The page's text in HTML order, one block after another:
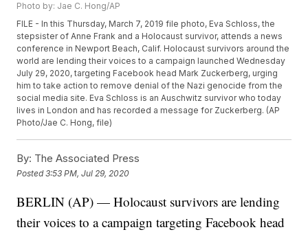
Photo by: Jae C. Hong/AP
FILE - In this Thursday, March 7, 2019 file photo, Eva Schloss, the
stepsister of Anne Frank and a Holocaust survivor, attends a news
conference in Newport Beach, Calif. Holocaust survivors around the
world are lending their voices to a campaign launched Wednesday
July 29, 2020, targeting Facebook head Mark Zuckerberg, urging
him to take action to remove denial of the Nazi genocide from the
social media site. Eva Schloss is an Auschwitz survivor who today
lives in London and has recorded a message for Zuckerberg. (AP
Photo/Jae C. Hong, file)
By: The Associated Press
Posted3:53 PM, Jul 29, 2020
BERLIN (AP) — Holocaust survivors are lending
their voices to a campaign targeting Facebook head